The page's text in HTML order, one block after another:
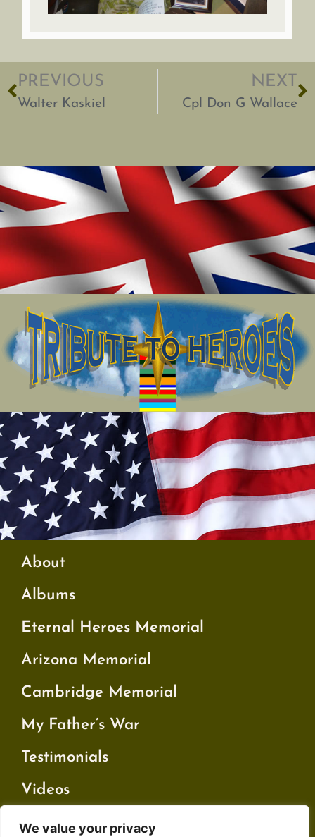
We value your privacy
PREVIOUS
Walter Kaskiel
NEXT
Cpl Don G Wallace
About
Albums
Eternal Heroes Memorial
Arizona Memorial
Cambridge Memorial
My Father’s War
Testimonials
Videos